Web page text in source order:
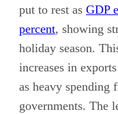
put to rest as GDP
percent, showing
holiday season.
increases in
as heavy spending
governments. The